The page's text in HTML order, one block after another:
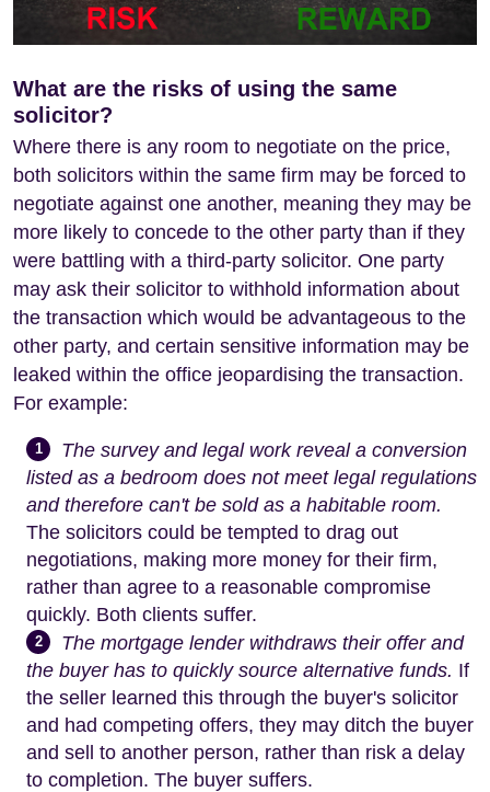
What are the risks of using the same
solicitor?
Where there is any room to negotiate on the price,
both solicitors within the same firm may be forced to
negotiate against one another, meaning they may be
more likely to concede to the other party than if they
were battling with a third-party solicitor. One party
may ask their solicitor to withhold information about
the transaction which would be advantageous to the
other party, and certain sensitive information may be
leaked within the office jeopardising the transaction.
For example:
1
The survey and legal work reveal a conversion
listed as a bedroom does not meet legal regulations
and therefore can't be sold as a habitable room.
The solicitors could be tempted to drag out
negotiations, making more money for their firm,
rather than agree to a reasonable compromise
quickly. Both clients suffer.
2
The mortgage lender withdraws their offer and
the buyer has to quickly source alternative funds. If
the seller learned this through the buyer's solicitor
and had competing offers, they may ditch the buyer
and sell to another person, rather than risk a delay
to completion. The buyer suffers.